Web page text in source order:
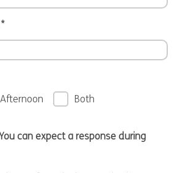
*
Afternoon Both
can expect a response during